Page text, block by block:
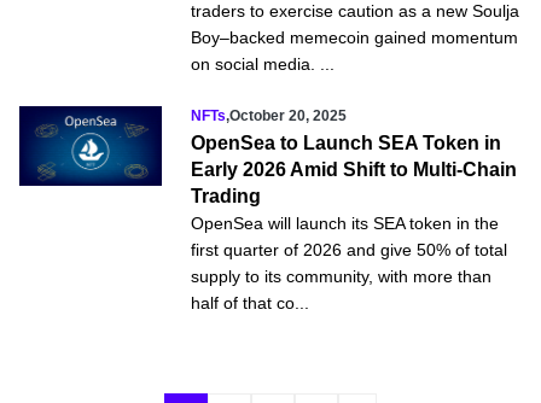
traders to exercise caution as a new Soulja
Boy–backed memecoin gained momentum
on social media. ...
NFTs,October 20, 2025
OpenSea to Launch SEA Token in
Early 2026 Amid Shift to Multi-Chain
Trading
OpenSea will launch its SEA token in the
first quarter of 2026 and give 50% of total
supply to its community, with more than
half of that co...